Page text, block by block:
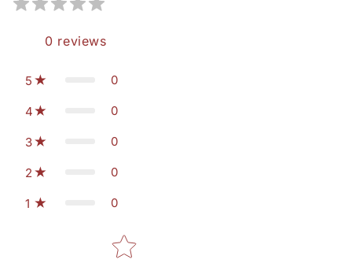
0 reviews
5 0
4 0
3 0
2 0
1 0
Star rating